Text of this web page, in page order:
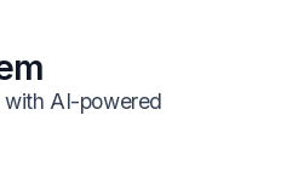
with AI-powered